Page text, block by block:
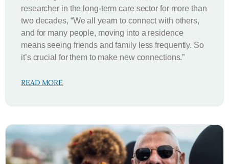
researcher in the long-term care sector for more than
two decades, “We all yearn to connect with others,
and for many people, moving into a residence
means seeing friends and family less frequently. So
it’s crucial for them to make new connections.”
READ MORE